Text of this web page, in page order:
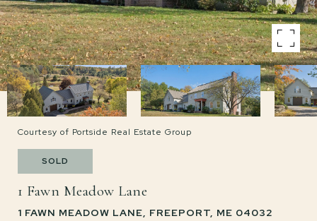
Courtesy of Portside Real Estate Group
SOLD
1 Fawn Meadow Lane
1 FAWN MEADOW LANE, FREEPORT, ME 04032